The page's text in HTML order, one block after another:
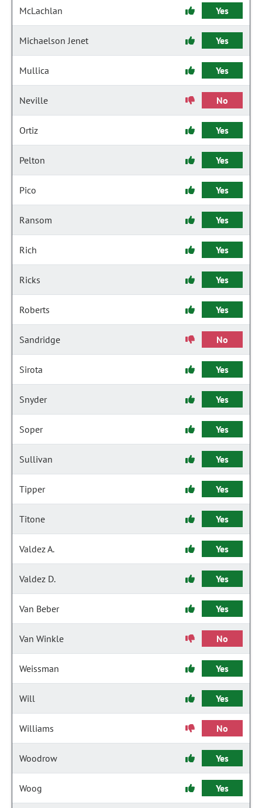
McLachlan Yes
Michaelson Jenet Yes
Mullica Yes
Neville No
Ortiz Yes
Pelton Yes
Pico Yes
Ransom Yes
Rich Yes
Ricks Yes
Roberts Yes
Sandridge No
Sirota Yes
Snyder Yes
Soper Yes
Sullivan Yes
Tipper Yes
Titone Yes
Valdez A. Yes
Valdez D. Yes
Van Beber Yes
Van Winkle No
Weissman Yes
Will Yes
Williams No
Woodrow Yes
Woog Yes